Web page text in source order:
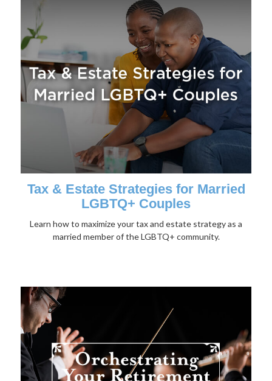
Tax & Estate Strategies for Married
LGBTQ+ Couples
Learn how to maximize your tax and estate strategy as a
married member of the LGBTQ+ community.